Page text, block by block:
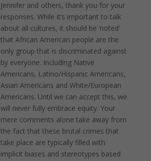
Jennifer and others, thank you for your
responses. While it’s important to talk
about all cultures, it should be ‘noted’
that African American people are the
only group that is discriminated against
by everyone. Including Native
Americans, Latino/Hispanic Americans,
Asian Americans and White/European
Americans. Until we can accept this, we
will never fully embrace equity. Your
mere comments alone take away from
the fact that these brutal crimes that
take place are typically filled with
implicit biases and stereotypes based